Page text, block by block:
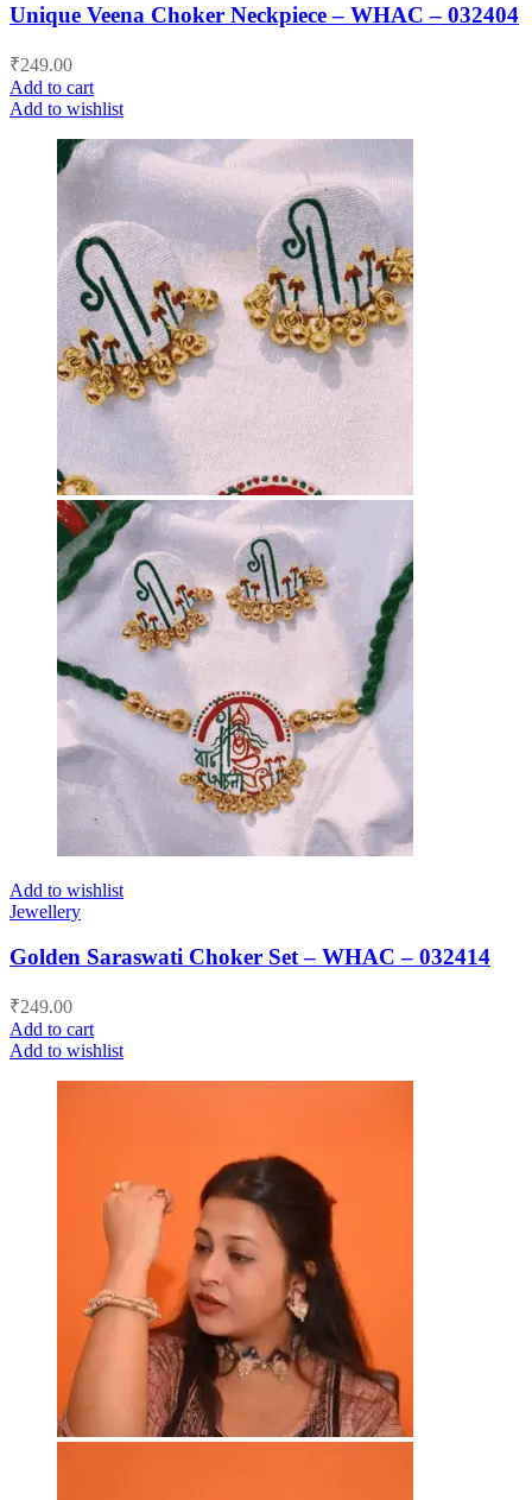
Unique Veena Choker Neckpiece – WHAC – 032404
₹249.00
Add to cart
Add to wishlist
Add to wishlist
Jewellery
Golden Saraswati Choker Set – WHAC – 032414
₹249.00
Add to cart
Add to wishlist